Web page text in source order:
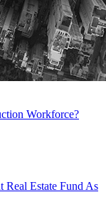
Workforce?
Estate Fund As